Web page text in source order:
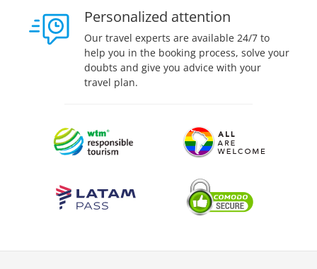
Personalized attention
Our travel experts are available 24/7 to
help you in the booking process, solve your
doubts and give you advice with your
travel plan.